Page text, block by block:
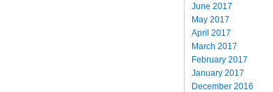
June 2017
May 2017
April 2017
March 2017
February 2017
January 2017
December 2016